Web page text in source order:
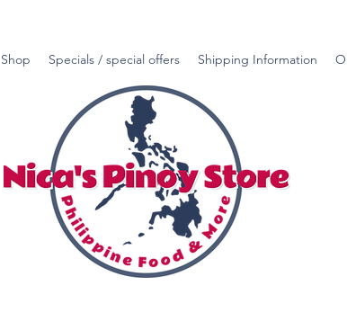
Shop Specials / special offers Shipping Information